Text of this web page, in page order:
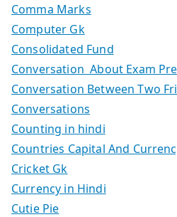
Comma Marks
Computer Gk
Consolidated Fund
Conversation About Exam
Conversation Between Two
Conversations
Counting in hindi
Countries Capital And
Cricket Gk
Currency in Hindi
Cutie Pie